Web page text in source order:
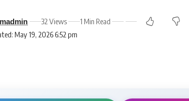
May 19, 2026 6:52 pm
32 Views 1 Min Read